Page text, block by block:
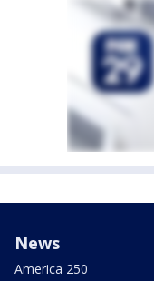
News
America 250